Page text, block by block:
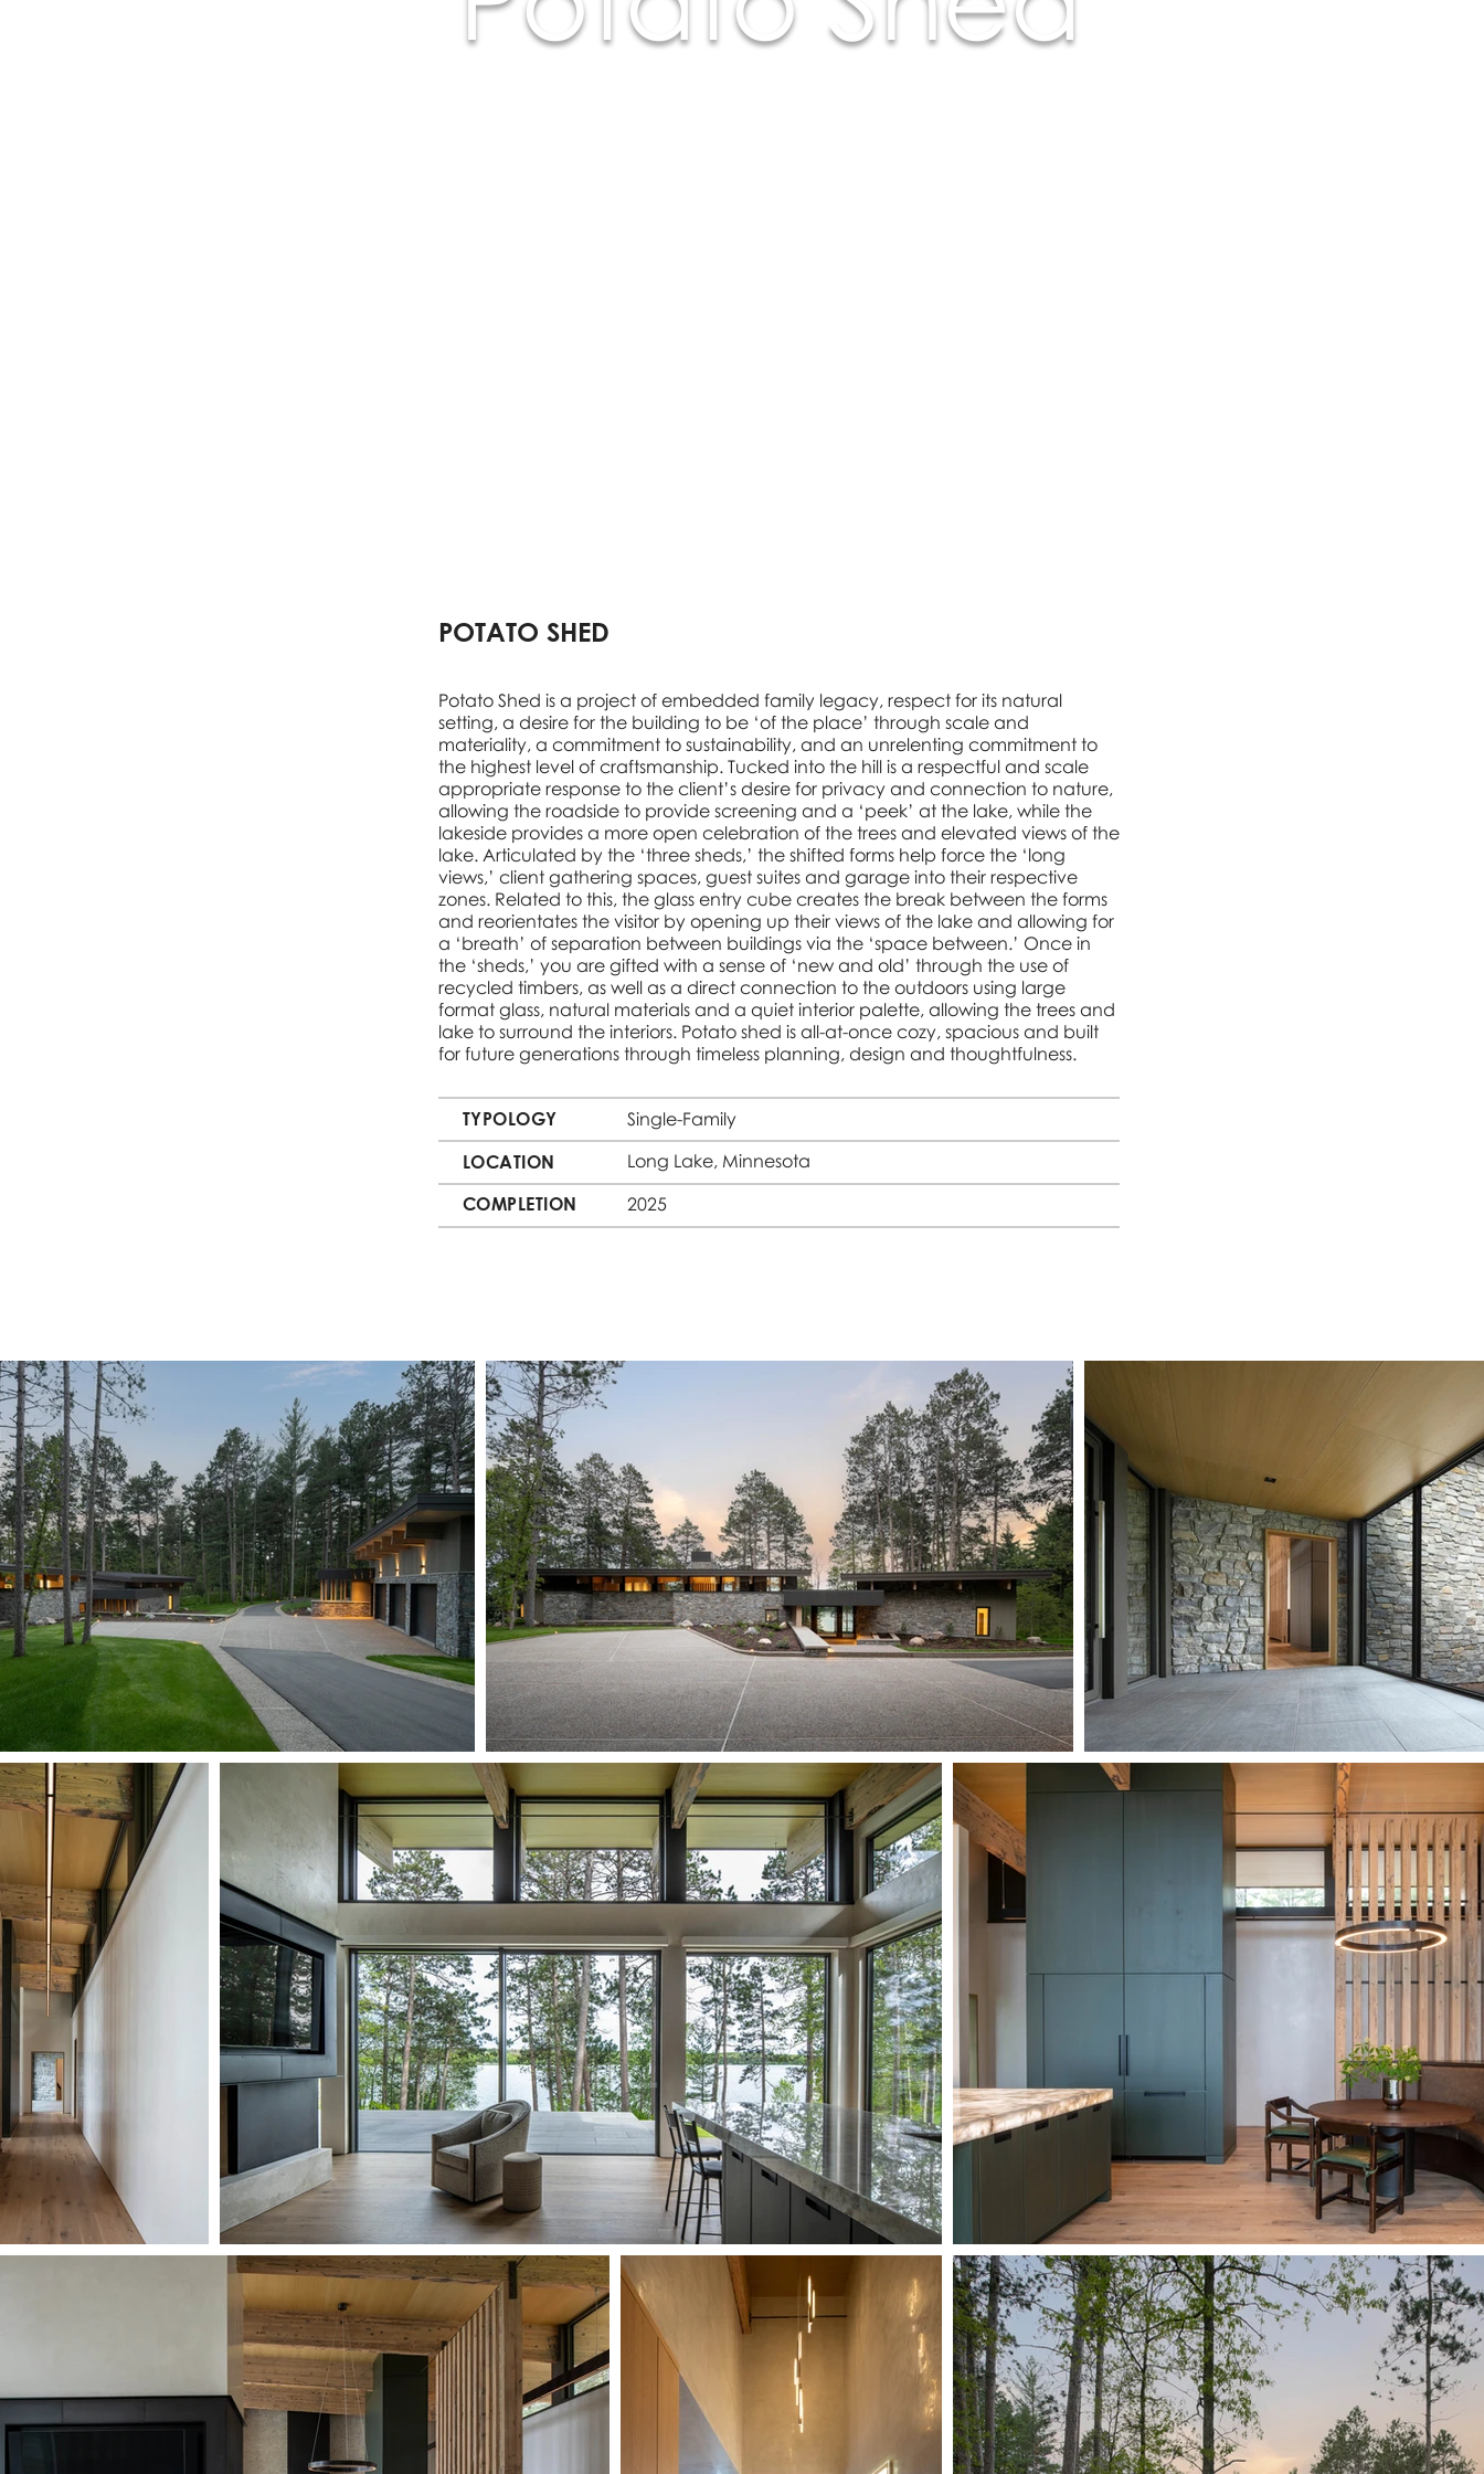
POTATO SHED
Potato Shed is a project of embedded family legacy, respect for its natural
setting, a desire for the building to be ‘of the place’ through scale and
materiality, a commitment to sustainability, and an unrelenting commitment to
the highest level of craftsmanship. Tucked into the hill is a respectful and scale
appropriate response to the client’s desire for privacy and connection to nature,
allowing the roadside to provide screening and a ‘peek’ at the lake, while the
lakeside provides a more open celebration of the trees and elevated views of the
lake. Articulated by the ‘three sheds,’ the shifted forms help force the ‘long
views,’ client gathering spaces, guest suites and garage into their respective
zones. Related to this, the glass entry cube creates the break between the forms
and reorientates the visitor by opening up their views of the lake and allowing for
a ‘breath’ of separation between buildings via the ‘space between.’ Once in
the ‘sheds,’ you are gifted with a sense of ‘new and old’ through the use of
recycled timbers, as well as a direct connection to the outdoors using large
format glass, natural materials and a quiet interior palette, allowing the trees and
lake to surround the interiors. Potato shed is all-at-once cozy, spacious and built
for future generations through timeless planning, design and thoughtfulness.
TYPOLOGY Single-Family
LOCATION Long Lake, Minnesota
COMPLETION 2025